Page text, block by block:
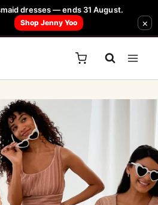
dresses — ends 31 August.
Shop Jenny Yoo ×
Olsen, Jenny Yoo or TH & TH Dress -